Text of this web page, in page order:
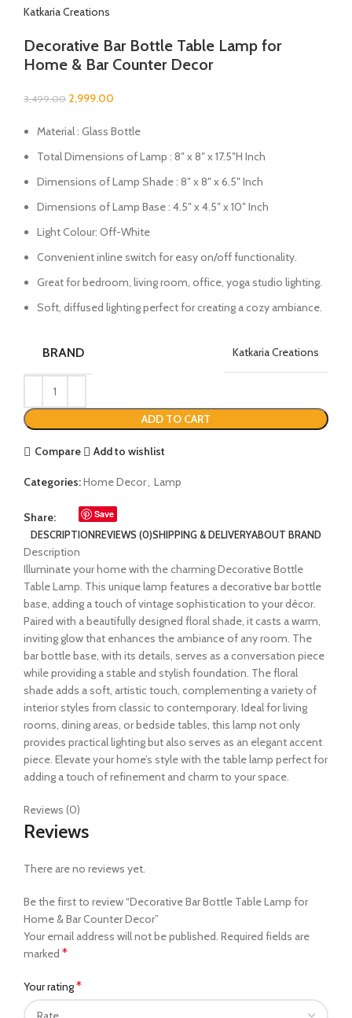
Katkaria Creations
Decorative Bar Bottle Table Lamp for
Home & Bar Counter Decor
3,499.00 2,999.00
Material : Glass Bottle
Total Dimensions of Lamp : 8″ x 8″ x 17.5″H Inch
Dimensions of Lamp Shade : 8″ x 8″ x 6.5″ Inch
Dimensions of Lamp Base : 4.5″ x 4.5″ x 10″ Inch
Light Colour: Off-White
Convenient inline switch for easy on/off functionality.
Great for bedroom, living room, office, yoga studio lighting.
Soft, diffused lighting perfect for creating a cozy ambiance.
BRAND Katkaria Creations
ADD TO CART
Compare Add to wishlist
Categories:Home Decor, Lamp
Share: Save
DESCRIPTIONREVIEWS (0)SHIPPING & DELIVERYABOUT BRAND
Description
Illuminate your home with the charming Decorative Bottle
Table Lamp. This unique lamp features a decorative bar bottle
base, adding a touch of vintage sophistication to your décor.
Paired with a beautifully designed floral shade, it casts a warm,
inviting glow that enhances the ambiance of any room. The
bar bottle base, with its details, serves as a conversation piece
while providing a stable and stylish foundation. The floral
shade adds a soft, artistic touch, complementing a variety of
interior styles from classic to contemporary. Ideal for living
rooms, dining areas, or bedside tables, this lamp not only
provides practical lighting but also serves as an elegant accent
piece. Elevate your home’s style with the table lamp perfect for
adding a touch of refinement and charm to your space.
Reviews (0)
Reviews
There are no reviews yet.
Be the first to review “Decorative Bar Bottle Table Lamp for
Home & Bar Counter Decor”
Your email address will not be published. Required fields are
marked *
Your rating*